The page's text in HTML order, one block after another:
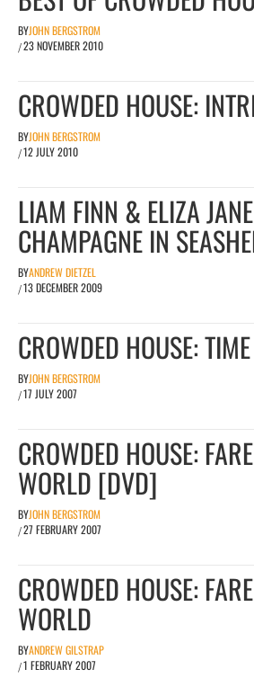
BYJOHN BERGSTROM
/23 NOVEMBER 2010
CROWDED HOUSE:
BYJOHN BERGSTROM
/12 JULY 2010
LIAM FINN & ELIZA
CHAMPAGNE IN
BYANDREW DIETZEL
/13 DECEMBER 2009
CROWDED HOUSE:
BYJOHN BERGSTROM
/17 JULY 2007
CROWDED HOUSE:
WORLD [DVD]
BYJOHN BERGSTROM
/27 FEBRUARY 2007
CROWDED HOUSE:
WORLD
BYANDREW GILSTRAP
/1 FEBRUARY 2007